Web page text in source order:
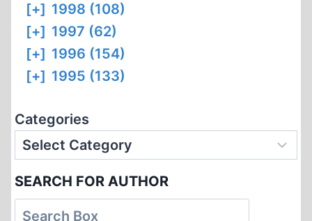
[+] 1998 (108)
[+] 1997 (62)
[+] 1996 (154)
[+] 1995 (133)
Categories
SEARCH FOR AUTHOR